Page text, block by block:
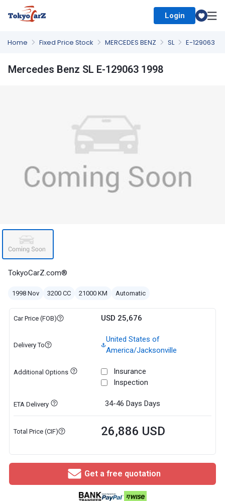
Login
Home Fixed Price Stock MERCEDES BENZ SL E-129063
Mercedes Benz SL E-129063 1998
TokyoCarZ.com®
1998 Nov 3200 CC 21000 KM Automatic
Car Price (FOB) USD 25,676
Delivery To
United States of
America/Jacksonville
Additional Options
Insurance
Inspection
ETA Delivery 34-46 Days Days
Total Price (CIF) 26,886 USD
Get a free quotation